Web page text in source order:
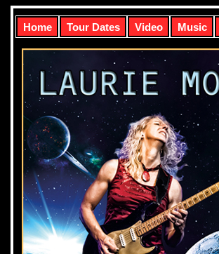
Home Tour Dates Video Music